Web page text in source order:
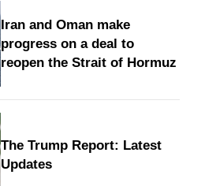
Iran and Oman make
progress on a deal to
reopen the Strait of Hormuz
The Trump Report: Latest
Updates